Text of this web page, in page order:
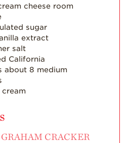
cheese room
sugar
extract
salt
California
about 8 medium
cream
CRACKER